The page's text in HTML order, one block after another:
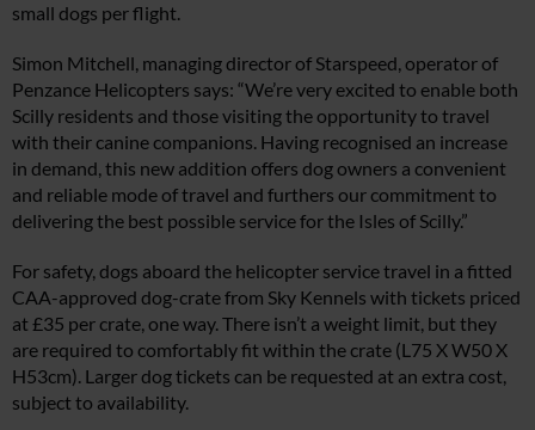
small dogs per flight.
Simon Mitchell, managing director of Starspeed, operator of
Penzance Helicopters says: “We’re very excited to enable both
Scilly residents and those visiting the opportunity to travel
with their canine companions. Having recognised an increase
in demand, this new addition offers dog owners a convenient
and reliable mode of travel and furthers our commitment to
delivering the best possible service for the Isles of Scilly.”
For safety, dogs aboard the helicopter service travel in a fitted
CAA-approved dog-crate from Sky Kennels with tickets priced
at £35 per crate, one way. There isn’t a weight limit, but they
are required to comfortably fit within the crate (L75 X W50 X
H53cm). Larger dog tickets can be requested at an extra cost,
subject to availability.